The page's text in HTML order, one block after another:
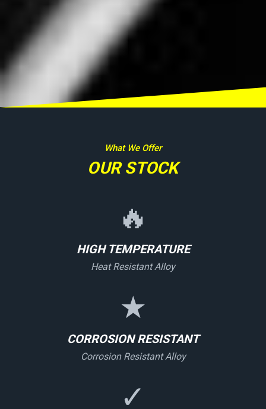
What We Offer
OUR STOCK
🔥
HIGH TEMPERATURE
Heat Resistant Alloy
★
CORROSION RESISTANT
Corrosion Resistant Alloy
✓